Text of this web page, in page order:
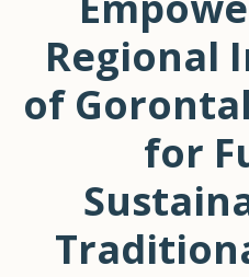
Regional
of
for